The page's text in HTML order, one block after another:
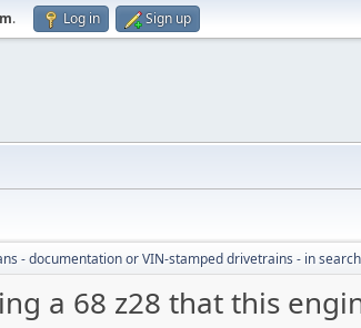
. Log in Sign up
- documentation or VIN-stamped drivetrains - in
a 68 z28 that this